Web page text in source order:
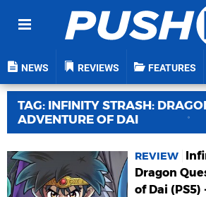
NEWS REVIEWS FEATURES
TAG: INFINITY STRASH:
ADVENTURE OF DAI
REVIEW
Dragon
of Dai (PS5)